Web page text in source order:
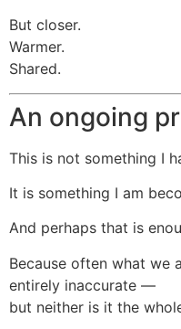
But closer.
Warmer.
Shared.
An ongoing
This is not something I
It is something I am
And perhaps that is
Because often what we
entirely inaccurate —
but neither is it the